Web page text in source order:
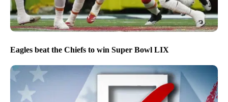
Eagles beat the Chiefs to win Super Bowl LIX